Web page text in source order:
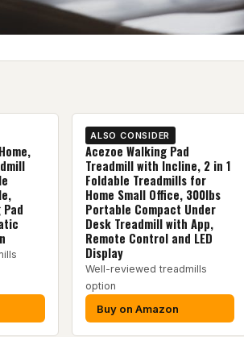
ALSO CONSIDER
Acezoe Walking Pad
Treadmill with Incline, 2 in 1
Foldable Treadmills for
Home Small Office, 300lbs
Portable Compact Under
Desk Treadmill with App,
Remote Control and LED
Display
Well-reviewed treadmills
option
Buy on Amazon